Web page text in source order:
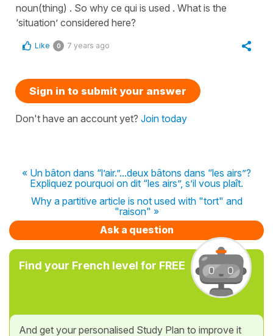
noun(thing) . So why ce qui is used . What is the
‘situation’ considered here?
Like 0 7 years ago
Sign in to submit your answer
Don't have an account yet? Join today
« Un bâton dans “l’air.”...deux bâtons dans “les airs”?
Expliquez pourquoi on dit “les airs”, s’il vous plaît.
Why a partitive article is not used with "tort" and
"raison" »
Ask a question
Find your French level for FREE
And get your personalised Study Plan to improve it